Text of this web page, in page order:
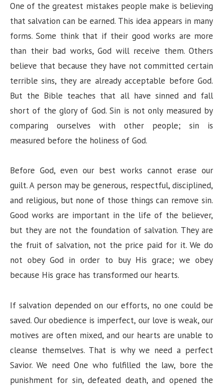
One of the greatest mistakes people make is believing
that salvation can be earned. This idea appears in many
forms. Some think that if their good works are more
than their bad works, God will receive them. Others
believe that because they have not committed certain
terrible sins, they are already acceptable before God.
But the Bible teaches that all have sinned and fall
short of the glory of God. Sin is not only measured by
comparing ourselves with other people; sin is
measured before the holiness of God.
Before God, even our best works cannot erase our
guilt. A person may be generous, respectful, disciplined,
and religious, but none of those things can remove sin.
Good works are important in the life of the believer,
but they are not the foundation of salvation. They are
the fruit of salvation, not the price paid for it. We do
not obey God in order to buy His grace; we obey
because His grace has transformed our hearts.
If salvation depended on our efforts, no one could be
saved. Our obedience is imperfect, our love is weak, our
motives are often mixed, and our hearts are unable to
cleanse themselves. That is why we need a perfect
Savior. We need One who fulfilled the law, bore the
punishment for sin, defeated death, and opened the